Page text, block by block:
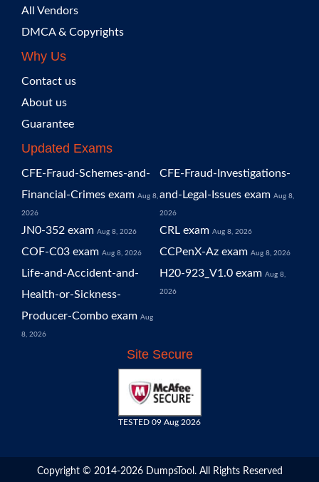
All Vendors
DMCA & Copyrights
Why Us
Contact us
About us
Guarantee
Updated Exams
CFE-Fraud-Schemes-and-
Financial-Crimes exam Aug 8,
2026
CFE-Fraud-Investigations-
and-Legal-Issues exam Aug 8,
2026
JN0-352 exam Aug 8, 2026 CRL exam Aug 8, 2026
COF-C03 exam Aug 8, 2026 CCPenX-Az exam Aug 8, 2026
Life-and-Accident-and-
Health-or-Sickness-
Producer-Combo exam Aug
8, 2026
H20-923_V1.0 exam Aug 8,
2026
Site Secure
TESTED 09 Aug 2026
Copyright © 2014-2026 DumpsTool. All Rights Reserved